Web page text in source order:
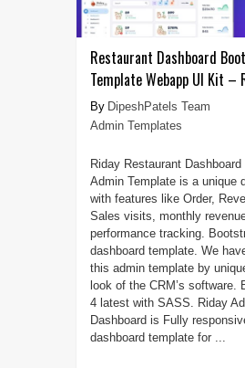
Restaurant Dashboard
Template Webapp UI Kit –
DipeshPatels Team
Admin Templates
Riday Restaurant
Admin Template is a unique
with features like Order,
Sales visits, monthly
performance tracking.
dashboard template. We
this admin template by
look of the CRM’s software.
4 latest with SASS. Riday
Dashboard is Fully
dashboard template for ...